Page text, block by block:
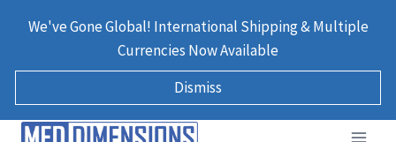
We've Gone Global! International Shipping & Multiple
Currencies Now Available
Dismiss